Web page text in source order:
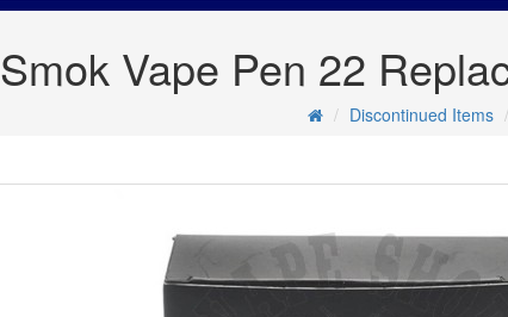
Smok Vape Pen 22
Discontinued Items